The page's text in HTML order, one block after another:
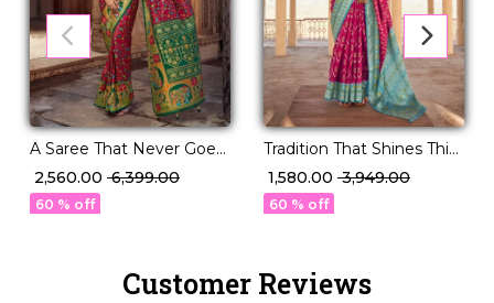
A Saree That Never Goes
Out of Style P.V Silk
Beauty!
₹ 2,560.00 ₹ 6,399.00
60 % off
Tradition That Shines This
Festive Season – PV Silk!
₹ 1,580.00 ₹ 3,949.00
60 % off
Customer Reviews